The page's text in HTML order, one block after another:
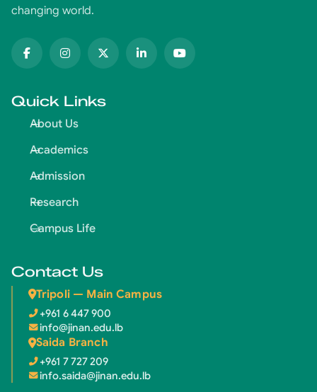
changing world.
Quick Links
About Us
Academics
Admission
Research
Campus Life
Contact Us
Tripoli — Main Campus
+961 6 447 900
info@jinan.edu.lb
Saida Branch
+961 7 727 209
info.saida@jinan.edu.lb